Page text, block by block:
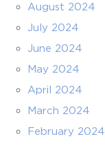
August 2024
July 2024
June 2024
May 2024
April 2024
March 2024
February 2024